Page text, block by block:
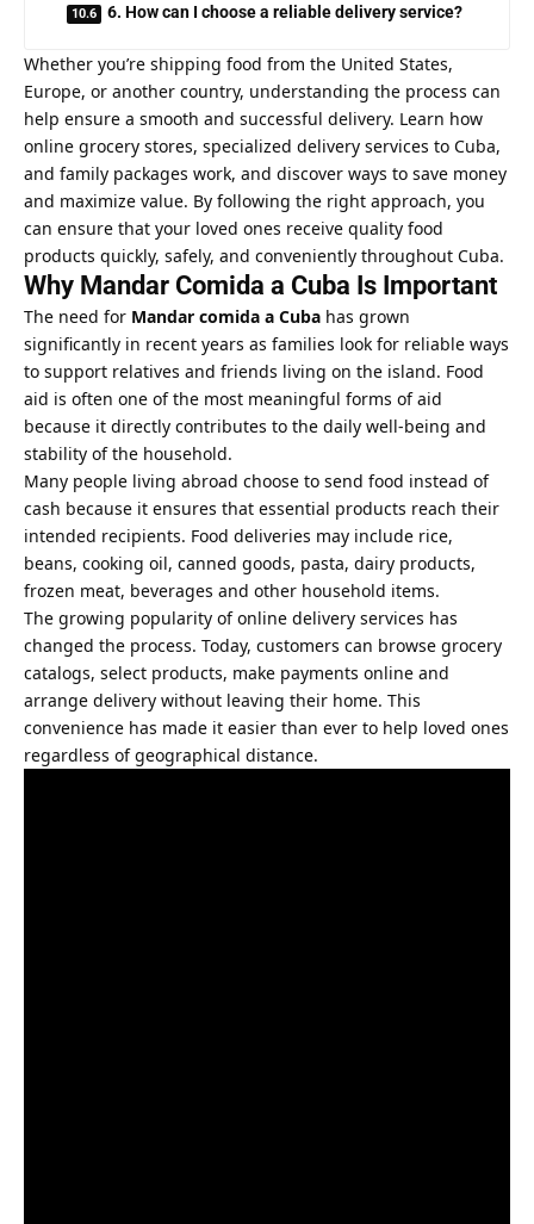
6. How can I choose a reliable delivery service?
Whether you’re shipping food from the United States,
Europe, or another country, understanding the process can
help ensure a smooth and successful delivery. Learn how
online grocery stores, specialized delivery services to Cuba,
and family packages work, and discover ways to save money
and maximize value. By following the right approach, you
can ensure that your loved ones receive quality food
products quickly, safely, and conveniently throughout Cuba.
Why Mandar Comida a Cuba Is Important
The need for Mandar comida a Cuba has grown
significantly in recent years as families look for reliable ways
to support relatives and friends living on the island. Food
aid is often one of the most meaningful forms of aid
because it directly contributes to the daily well-being and
stability of the household.
Many people living abroad choose to send food instead of
cash because it ensures that essential products reach their
intended recipients. Food deliveries may include rice,
beans, cooking oil, canned goods, pasta, dairy products,
frozen meat, beverages and other household items.
The growing popularity of online delivery services has
changed the process. Today, customers can browse grocery
catalogs, select products, make payments online and
arrange delivery without leaving their home. This
convenience has made it easier than ever to help loved ones
regardless of geographical distance.